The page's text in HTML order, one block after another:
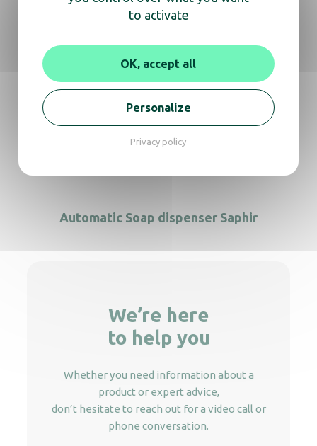
Automatic Soap dispenser S/S Yaliss
Automatic Soap dispenser Saphir
We’re here
to help you
Whether you need information about a
product or expert advice,
don’t hesitate to reach out for a video call or
phone conversation.
to activate
OK, accept all
Personalize
Privacy policy